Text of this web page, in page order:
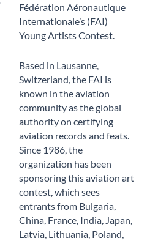
Fédération Aéronautique
Internationale’s (FAI)
Young Artists Contest.
Based in Lausanne,
Switzerland, the FAI is
known in the aviation
community as the global
authority on certifying
aviation records and feats.
Since 1986, the
organization has been
sponsoring this aviation art
contest, which sees
entrants from Bulgaria,
China, France, India, Japan,
Latvia, Lithuania, Poland,